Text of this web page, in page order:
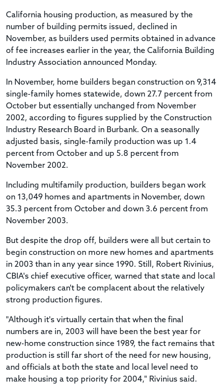
California housing production, as measured by the
number of building permits issued, declined in
November, as builders used permits obtained in advance
of fee increases earlier in the year, the California Building
Industry Association announced Monday.
In November, home builders began construction on 9,314
single-family homes statewide, down 27.7 percent from
October but essentially unchanged from November
2002, according to figures supplied by the Construction
Industry Research Board in Burbank. On a seasonally
adjusted basis, single-family production was up 1.4
percent from October and up 5.8 percent from
November 2002.
Including multifamily production, builders began work
on 13,049 homes and apartments in November, down
35.3 percent from October and down 3.6 percent from
November 2003.
But despite the drop off, builders were all but certain to
begin construction on more new homes and apartments
in 2003 than in any year since 1990. Still, Robert Rivinius,
CBIA's chief executive officer, warned that state and local
policymakers can't be complacent about the relatively
strong production figures.
"Although it's virtually certain that when the final
numbers are in, 2003 will have been the best year for
new-home construction since 1989, the fact remains that
production is still far short of the need for new housing,
and officials at both the state and local level need to
make housing a top priority for 2004," Rivinius said.